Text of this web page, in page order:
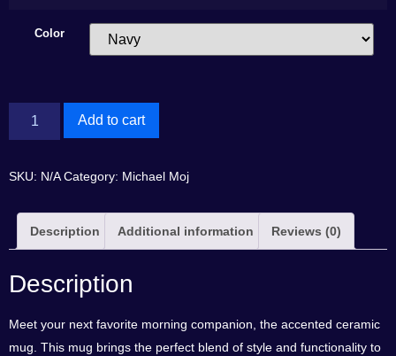
Color
Add to cart
SKU: N/A Category: Michael Moj
Description Additional information Reviews (0)
Description
Meet your next favorite morning companion, the accented ceramic
mug. This mug brings the perfect blend of style and functionality to